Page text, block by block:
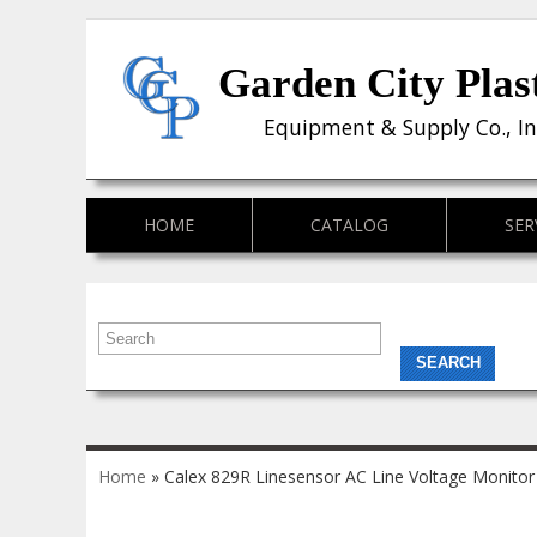
Garden City
Equipment & Supply Co.,
HOME CATALOG
You are here
Home » Calex 829R Linesensor AC Line Voltage Monitor